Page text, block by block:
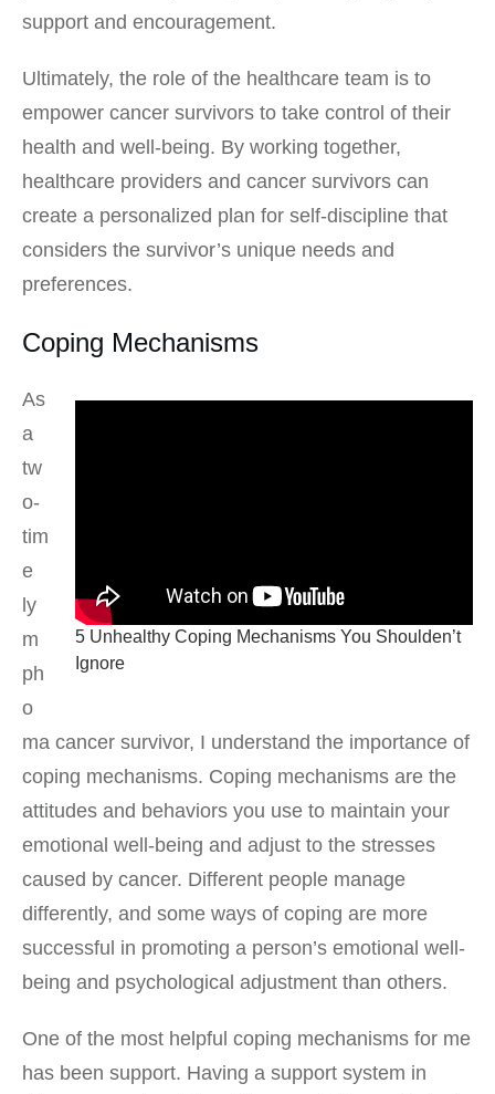
support and encouragement.
Ultimately, the role of the healthcare team is to
empower cancer survivors to take control of their
health and well-being. By working together,
healthcare providers and cancer survivors can
create a personalized plan for self-discipline that
considers the survivor’s unique needs and
preferences.
Coping Mechanisms
5 Unhealthy Coping Mechanisms You Shoulden’t
Ignore
As
a
tw
o-
tim
e
ly
m
ph
o
ma cancer survivor, I understand the importance of
coping mechanisms. Coping mechanisms are the
attitudes and behaviors you use to maintain your
emotional well-being and adjust to the stresses
caused by cancer. Different people manage
differently, and some ways of coping are more
successful in promoting a person’s emotional well-
being and psychological adjustment than others.
One of the most helpful coping mechanisms for me
has been support. Having a support system in